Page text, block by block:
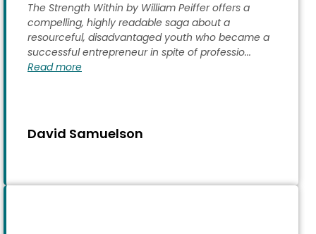
David Samuelson
The Strength Within by William Peiffer offers a
compelling, highly readable saga about a
resourceful, disadvantaged youth who became a
successful entrepreneur in spite of professio...
Read more